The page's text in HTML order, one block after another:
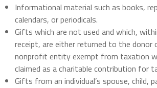
Informational material such as books,
calendars, or periodicals.
Gifts which are not used and which,
receipt, are either returned to the donor
nonprofit entity exempt from taxation
claimed as a charitable contribution for
Gifts from an individual’s spouse, child,